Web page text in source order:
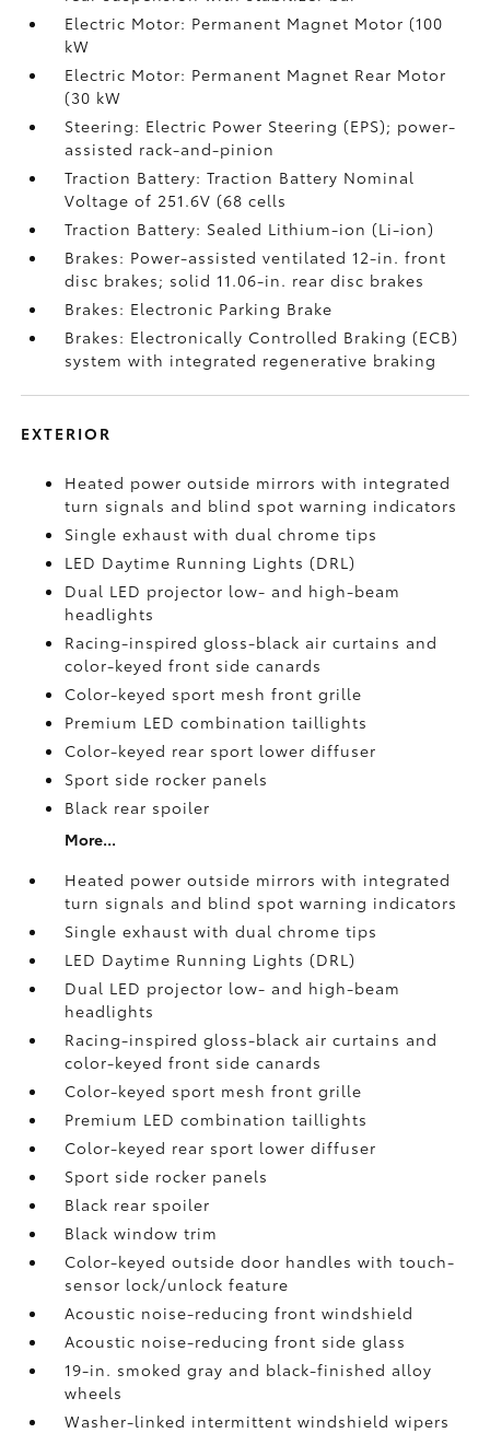
Electric Motor: Permanent Magnet Motor (100
kW
Electric Motor: Permanent Magnet Rear Motor
(30 kW
Steering: Electric Power Steering (EPS); power-
assisted rack-and-pinion
Traction Battery: Traction Battery Nominal
Voltage of 251.6V (68 cells
Traction Battery: Sealed Lithium-ion (Li-ion)
Brakes: Power-assisted ventilated 12-in. front
disc brakes; solid 11.06-in. rear disc brakes
Brakes: Electronic Parking Brake
Brakes: Electronically Controlled Braking (ECB)
system with integrated regenerative braking
EXTERIOR
Heated power outside mirrors with integrated
turn signals and blind spot warning indicators
Single exhaust with dual chrome tips
LED Daytime Running Lights (DRL)
Dual LED projector low- and high-beam
headlights
Racing-inspired gloss-black air curtains and
color-keyed front side canards
Color-keyed sport mesh front grille
Premium LED combination taillights
Color-keyed rear sport lower diffuser
Sport side rocker panels
Black rear spoiler
More...
Heated power outside mirrors with integrated
turn signals and blind spot warning indicators
Single exhaust with dual chrome tips
LED Daytime Running Lights (DRL)
Dual LED projector low- and high-beam
headlights
Racing-inspired gloss-black air curtains and
color-keyed front side canards
Color-keyed sport mesh front grille
Premium LED combination taillights
Color-keyed rear sport lower diffuser
Sport side rocker panels
Black rear spoiler
Black window trim
Color-keyed outside door handles with touch-
sensor lock/unlock feature
Acoustic noise-reducing front windshield
Acoustic noise-reducing front side glass
19-in. smoked gray and black-finished alloy
wheels
Washer-linked intermittent windshield wipers